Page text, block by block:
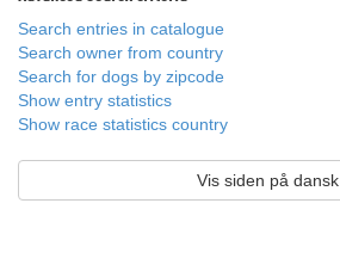
Search entries in catalogue
Search owner from country
Search for dogs by zipcode
Show entry statistics
Show race statistics country
Vis siden på dansk